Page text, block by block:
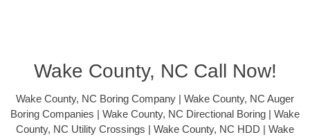
Wake County, NC Call Now!
Wake County, NC Boring Company | Wake County, NC Auger
Boring Companies | Wake County, NC Directional Boring | Wake
County, NC Utility Crossings | Wake County, NC HDD | Wake